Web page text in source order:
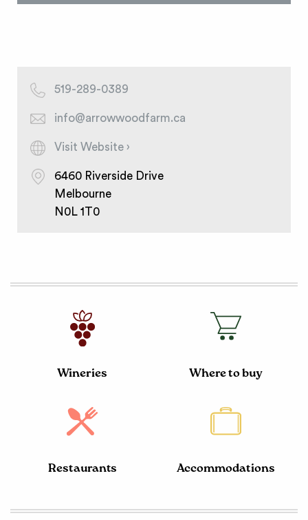
519-289-0389
info@arrowwoodfarm.ca
Visit Website ›
6460 Riverside Drive
Melbourne
N0L 1T0
Wineries Where to buy
Restaurants Accommodations